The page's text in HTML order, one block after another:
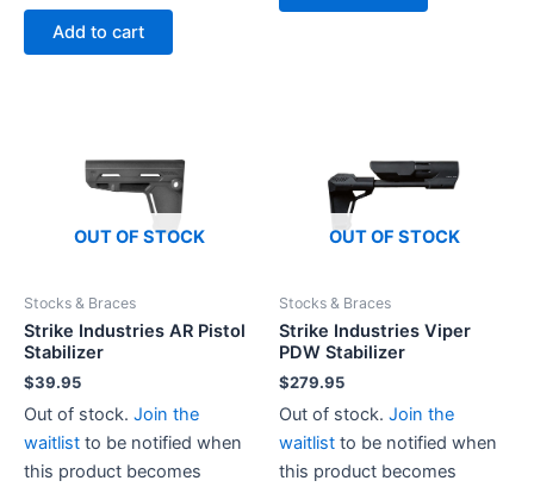
Add to cart
OUT OF STOCK
Stocks & Braces
Strike Industries AR Pistol
Stabilizer
$39.95
Out of stock. Join the
waitlist to be notified when
this product becomes
OUT OF STOCK
Stocks & Braces
Strike Industries Viper
PDW Stabilizer
$279.95
Out of stock. Join the
waitlist to be notified when
this product becomes